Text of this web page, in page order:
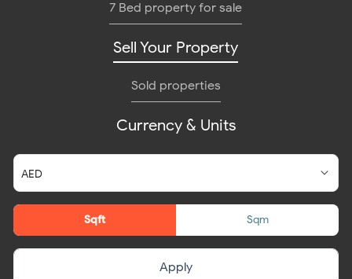
7 Bed property for sale
Sell Your Property
Sold properties
Currency & Units
Sqft Sqm
Apply